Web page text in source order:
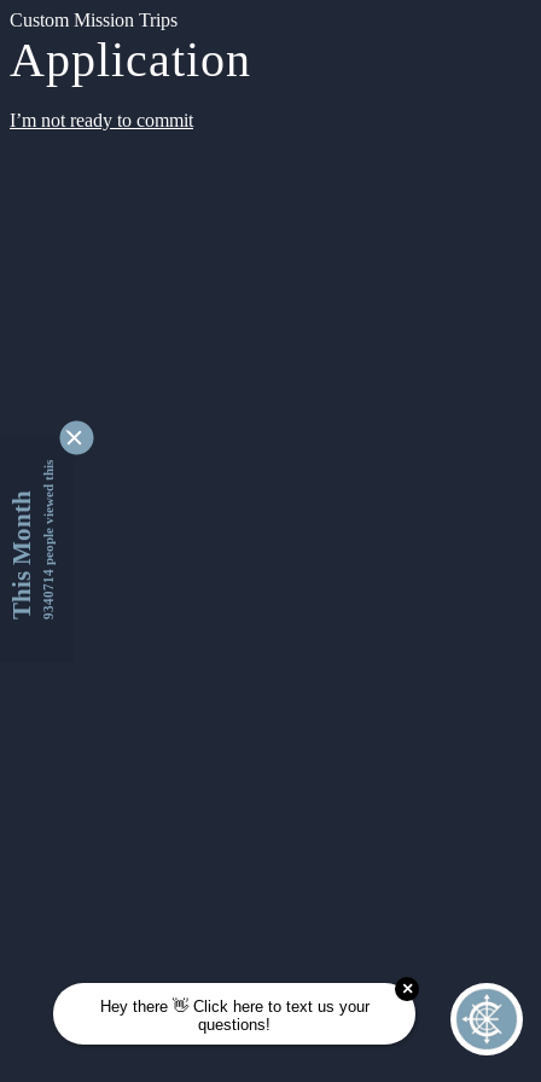
Custom Mission Trips
Application
I’m not ready to commit
This Month9340714 people viewed this